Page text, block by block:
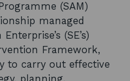
(SAM)
managed
(SE’s)
Framework,
to carry out effective